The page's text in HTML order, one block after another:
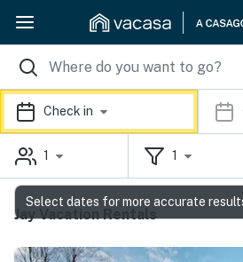
Check in
1 1
Jay Vacation Rentals
Select dates for more accurate